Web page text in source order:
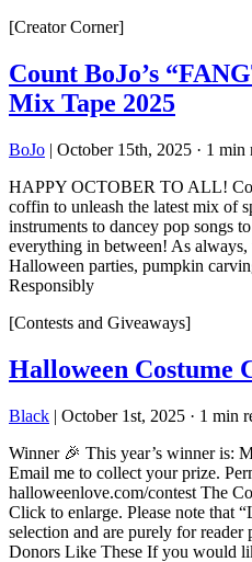
[Creator Corner]
Count BoJo’s
Mix Tape 2025
BoJo | October 15th, 2025 · 1 min
HAPPY OCTOBER TO ALL!
coffin to unleash the latest mix of
instruments to dancey pop songs
everything in between! As
Halloween parties, pumpkin
Responsibly
[Contests and Giveaways]
Halloween Costume
Black | October 1st, 2025 · 1 min
Winner 🎉 This year’s winner is:
Email me to collect your prize.
halloweenlove.com/contest The
Click to enlarge. Please note that
selection and are purely for
Donors Like These If you would